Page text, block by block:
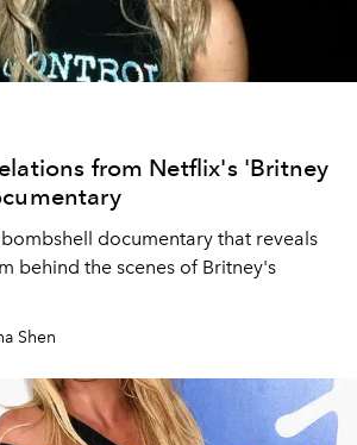
from Netflix's 'Britney
documentary that reveals
behind the scenes of Britney's
Shen